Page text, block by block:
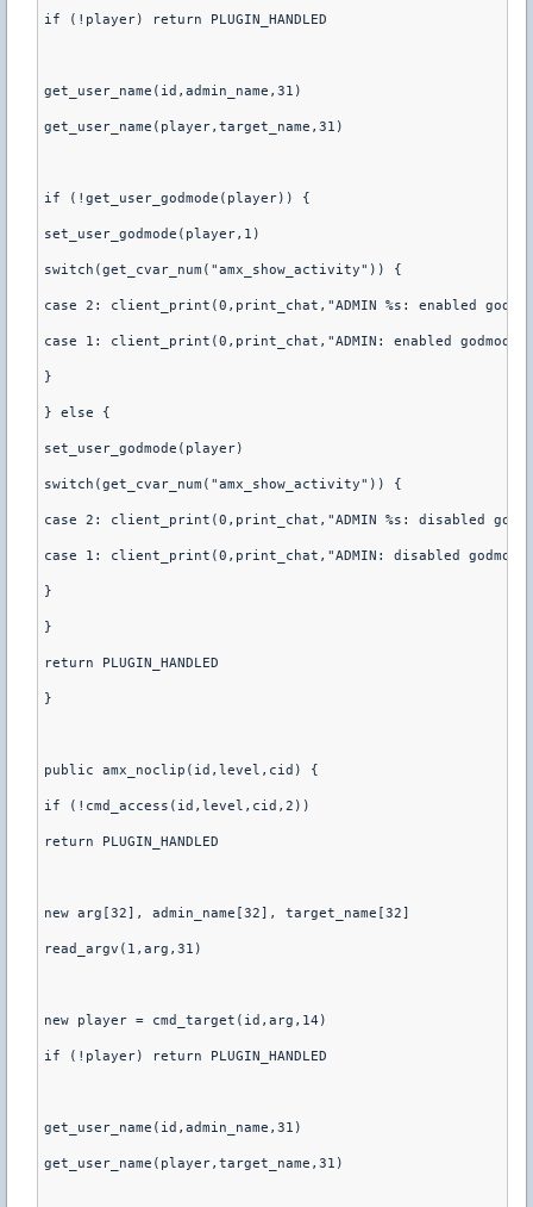
if (!player) return PLUGIN_HANDLED
get_user_name(id,admin_name,31)
get_user_name(player,target_name,31)
if (!get_user_godmode(player)) {
set_user_godmode(player,1)
switch(get_cvar_num("amx_show_activity")) {
case 2: client_print(0,print_chat,"ADMIN %s: enabled
case 1: client_print(0,print_chat,"ADMIN: enabled godmode
}
} else {
set_user_godmode(player)
switch(get_cvar_num("amx_show_activity")) {
case 2: client_print(0,print_chat,"ADMIN %s: disabled
case 1: client_print(0,print_chat,"ADMIN: disabled godmode
}
}
return PLUGIN_HANDLED
}
public amx_noclip(id,level,cid) {
if (!cmd_access(id,level,cid,2))
return PLUGIN_HANDLED
new arg[32], admin_name[32], target_name[32]
read_argv(1,arg,31)
new player = cmd_target(id,arg,14)
if (!player) return PLUGIN_HANDLED
get_user_name(id,admin_name,31)
get_user_name(player,target_name,31)